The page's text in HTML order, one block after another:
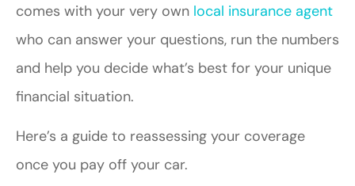
comes with your very own local insurance agent
who can answer your questions, run the numbers
and help you decide what’s best for your unique
financial situation.
Here’s a guide to reassessing your coverage
once you pay off your car.